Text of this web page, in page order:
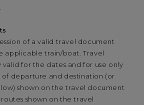
of a valid travel document
applicable train/boat. Travel
for the dates and for use only
departure and destination (or
shown on the travel document
shown on the travel